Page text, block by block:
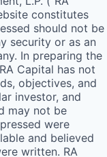
constitutes
should not be
security or as an
In preparing the
RA Capital has not
objectives, and
investor, and
may not be
were
and believed
written. RA